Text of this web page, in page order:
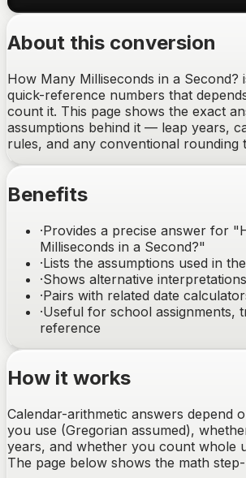
About this conversion
How Many Milliseconds in a Second?
quick-reference numbers that
count it. This page shows the exact
assumptions behind it — leap years,
rules, and any conventional rounding
Benefits
·Provides a precise answer for
Milliseconds in a Second?"
·Lists the assumptions used in
·Shows alternative
·Pairs with related date
·Useful for school assignments,
reference
How it works
Calendar-arithmetic answers depend
you use (Gregorian assumed),
years, and whether you count whole
The page below shows the math